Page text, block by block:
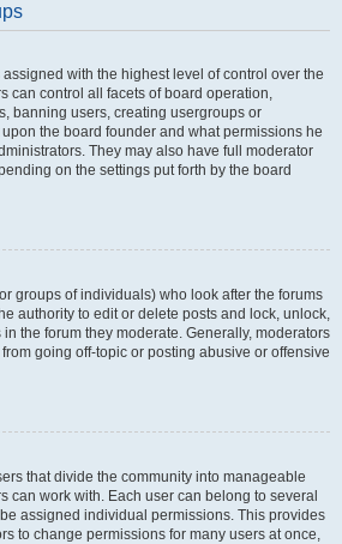
with the highest level of control over the
can control all facets of board operation,
banning users, creating usergroups or
the board founder and what permissions he
They may also have full moderator
on the settings put forth by the board
groups of individuals) who look after the forums
authority to edit or delete posts and lock, unlock,
the forum they moderate. Generally, moderators
going off-topic or posting abusive or offensive
that divide the community into manageable
can work with. Each user can belong to several
assigned individual permissions. This provides
to change permissions for many users at once,